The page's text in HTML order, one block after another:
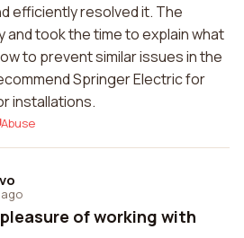
efficiently resolved it. The
and took the time to explain what
to prevent similar issues in the
Springer Electric for
installations.
Abuse
of working with